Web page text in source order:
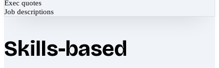
Exec quotes
Job descriptions
Skills-based